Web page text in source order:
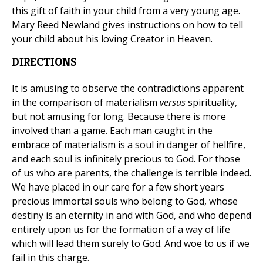
this gift of faith in your child from a very young age.
Mary Reed Newland gives instructions on how to tell
your child about his loving Creator in Heaven.
DIRECTIONS
It is amusing to observe the contradictions apparent
in the comparison of materialism versusspirituality,
but not amusing for long. Because there is more
involved than a game. Each man caught in the
embrace of materialism is a soul in danger of hellfire,
and each soul is infinitely precious to God. For those
of us who are parents, the challenge is terrible indeed.
We have placed in our care for a few short years
precious immortal souls who belong to God, whose
destiny is an eternity in and with God, and who depend
entirely upon us for the formation of a way of life
which will lead them surely to God. And woe to us if we
fail in this charge.